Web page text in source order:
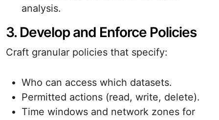
analysis.
3. Develop and Enforce Policies
Craft granular policies that specify:
Who can access which datasets.
Permitted actions (read, write, delete).
Time windows and network zones for